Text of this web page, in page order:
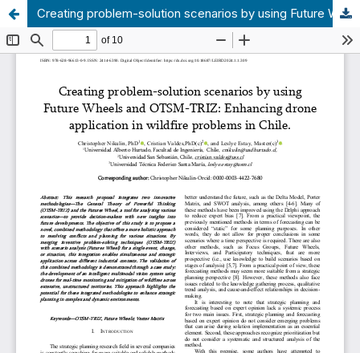
Creating problem-solution scenarios by using Future Wheels and OTSM-TRIZ: Enhancing drone application in wildfire problems in Chile.